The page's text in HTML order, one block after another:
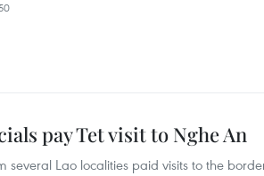
pay Tet visit to Nghe An
several Lao localities paid visits to the